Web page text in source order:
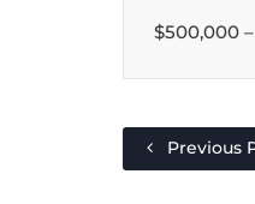
$500,000
Previous